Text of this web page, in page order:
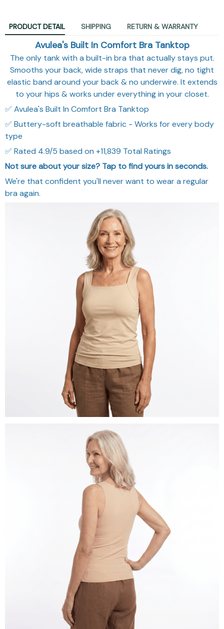
PRODUCT DETAIL SHIPPING RETURN & WARRANTY
Avulea's Built In Comfort Bra Tanktop
The only tank with a built-in bra that actually stays put.
Smooths your back, wide straps that never dig, no tight
elastic band around your back & no underwire. It extends
to your hips & works under everything in your closet.
✅ Avulea's Built In Comfort Bra Tanktop
✅ Buttery-soft breathable fabric - Works for every body
type
✅ Rated 4.9/5 based on +11,839 Total Ratings
Not sure about your size? Tap to find yours in seconds.
We're that confident you'll never want to wear a regular
bra again.